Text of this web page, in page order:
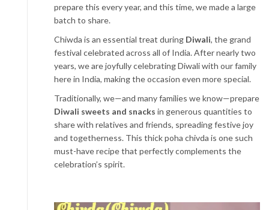
prepare this every year, and this time, we made a large
batch to share.
Chiwda is an essential treat during Diwali, the grand
festival celebrated across all of India. After nearly two
years, we are joyfully celebrating Diwali with our family
here in India, making the occasion even more special.
Traditionally, we—and many families we know—prepare
Diwali sweets and snacks in generous quantities to
share with relatives and friends, spreading festive joy
and togetherness. This thick poha chivda is one such
must-have recipe that perfectly complements the
celebration’s spirit.